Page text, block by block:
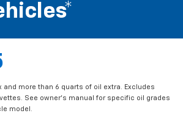
and more than 6 quarts of oil extra. Excludes
See owner's manual for specific oil grades
model.